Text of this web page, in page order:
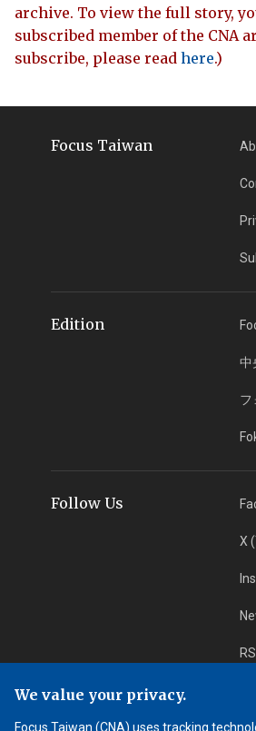
archive. To view the full story,
subscribed member of the CNA
subscribe, please read here.)
Focus Taiwan
Edition
中
フ
Follow Us
X
App Download
We value your privacy.
Focus Taiwan (CNA) uses tracking